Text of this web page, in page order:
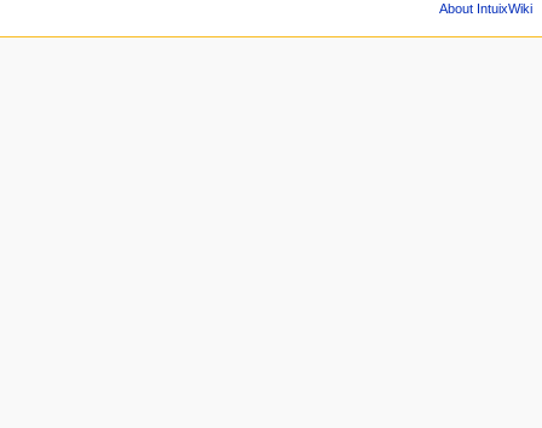
About IntuixWiki